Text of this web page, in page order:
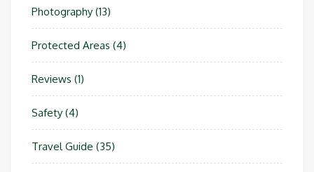
Photography (13)
Protected Areas (4)
Reviews (1)
Safety (4)
Travel Guide (35)